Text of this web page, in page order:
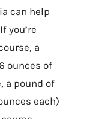
can help
you’re
a
ounces of
a pound of
each)